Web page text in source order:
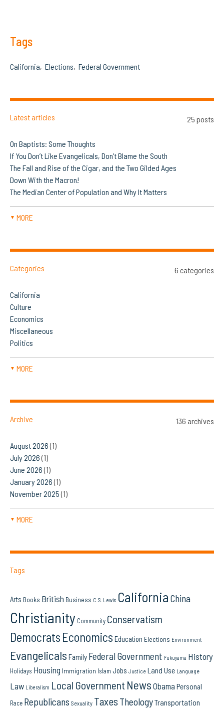
Tags
California Elections Federal Government
Latest articles 25 posts
On Baptists: Some Thoughts
If You Don’t Like Evangelicals, Don’t Blame the South
The Fall and Rise of the Cigar, and the Two Gilded Ages
Down With the Macron!
The Median Center of Population and Why It Matters
▼ MORE
Categories 6 categories
California
Culture
Economics
Miscellaneous
Politics
▼ MORE
Archive 136 archives
August 2026(1)
July 2026(1)
June 2026(1)
January 2026(1)
November 2025(1)
▼ MORE
Tags
Arts Books British Business C.S. Lewis California China
Christianity Community Conservatism
Democrats Economics Education Elections Environment
Evangelicals Family Federal Government Fukuyama History
Holidays Housing Immigration Islam Jobs Justice Land Use Language
Law Liberalism Local Government News Obama Personal
Race Republicans Sexuality Taxes TheologyTransportation